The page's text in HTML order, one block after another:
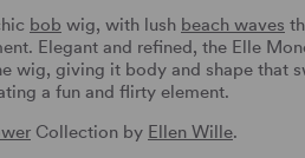
bob wig, with lush beach waves
Elegant and refined, the Elle
wig, giving it body and shape that
a fun and flirty element.
Collection by Ellen Wille.